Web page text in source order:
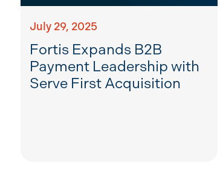
July 29, 2025
Fortis Expands B2B
Payment Leadership with
Serve First Acquisition